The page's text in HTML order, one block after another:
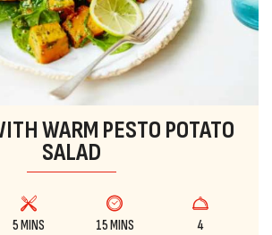
WARM PESTO POTATO
SALAD
5 MINS 15 MINS 4